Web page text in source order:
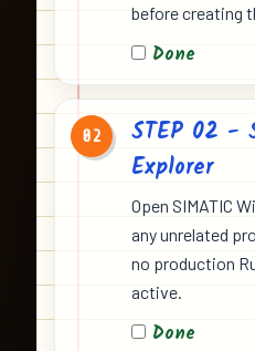
before creating
Done
02
STEP 02 -
Explorer
Open SIMATIC
any unrelated
no production
active.
Done